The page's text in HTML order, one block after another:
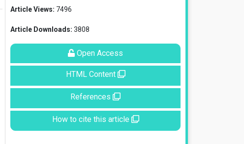
Article Views: 7496
Article Downloads: 3808
Open Access
HTML Content
References
How to cite this article